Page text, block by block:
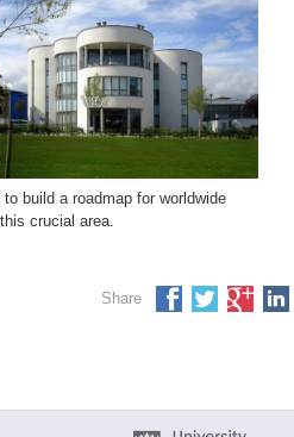
build a roadmap for worldwide
crucial area.
Share